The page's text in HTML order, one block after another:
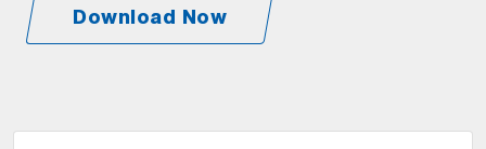
Download Now
(Open external link)